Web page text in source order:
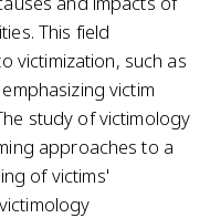
This field
victimization, such as
victim
study of victimology
approaches to a
of victims'